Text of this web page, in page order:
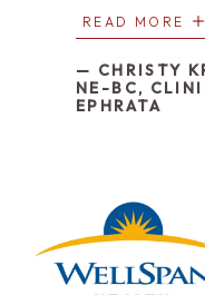
down, lowering
approaching
compassion.
reminded us
Caring well
them where they
every
READ MORE
— CHRISTY
NE-BC,
EPHRATA